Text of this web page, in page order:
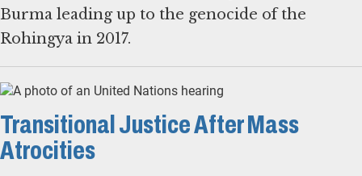
Burma leading up to the genocide of the
Rohingya in 2017.
Transitional Justice After Mass
Atrocities